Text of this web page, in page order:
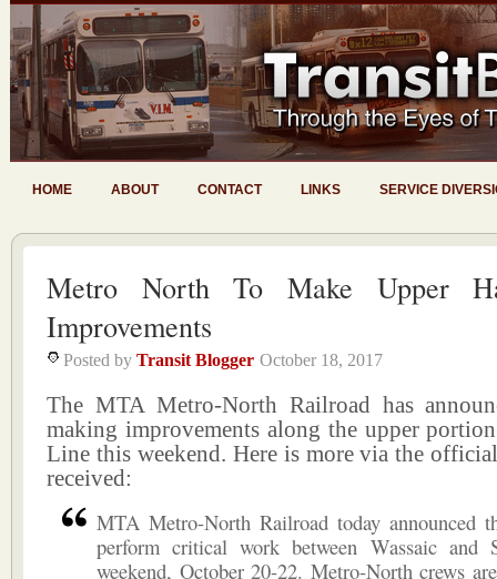
HOME ABOUT CONTACT LINKS SERVICE
Metro North To Make Upper
Improvements
Posted by Transit Blogger October 18, 2017
The MTA Metro-North Railroad has
making improvements along the upper
Line this weekend. Here is more via the
received:
MTA Metro-North Railroad today announced
perform critical work between Wassaic and
weekend, October 20-22. Metro-North crews